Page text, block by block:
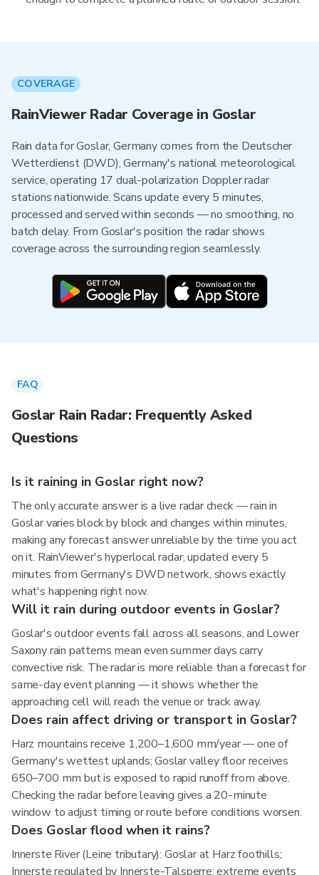
COVERAGE
RainViewer Radar Coverage in Goslar
Rain data for Goslar, Germany comes from the Deutscher
Wetterdienst (DWD), Germany's national meteorological
service, operating 17 dual-polarization Doppler radar
stations nationwide. Scans update every 5 minutes,
processed and served within seconds — no smoothing, no
batch delay. From Goslar's position the radar shows
coverage across the surrounding region seamlessly.
FAQ
Goslar Rain Radar: Frequently Asked
Questions
Is it raining in Goslar right now?
The only accurate answer is a live radar check — rain in
Goslar varies block by block and changes within minutes,
making any forecast answer unreliable by the time you act
on it. RainViewer's hyperlocal radar, updated every 5
minutes from Germany's DWD network, shows exactly
what's happening right now.
Will it rain during outdoor events in Goslar?
Goslar's outdoor events fall across all seasons, and Lower
Saxony rain patterns mean even summer days carry
convective risk. The radar is more reliable than a forecast for
same-day event planning — it shows whether the
approaching cell will reach the venue or track away.
Does rain affect driving or transport in Goslar?
Harz mountains receive 1,200–1,600 mm/year — one of
Germany's wettest uplands; Goslar valley floor receives
650–700 mm but is exposed to rapid runoff from above.
Checking the radar before leaving gives a 20-minute
window to adjust timing or route before conditions worsen.
Does Goslar flood when it rains?
Innerste River (Leine tributary): Goslar at Harz foothills;
Innerste regulated by Innerste-Talsperre; extreme events